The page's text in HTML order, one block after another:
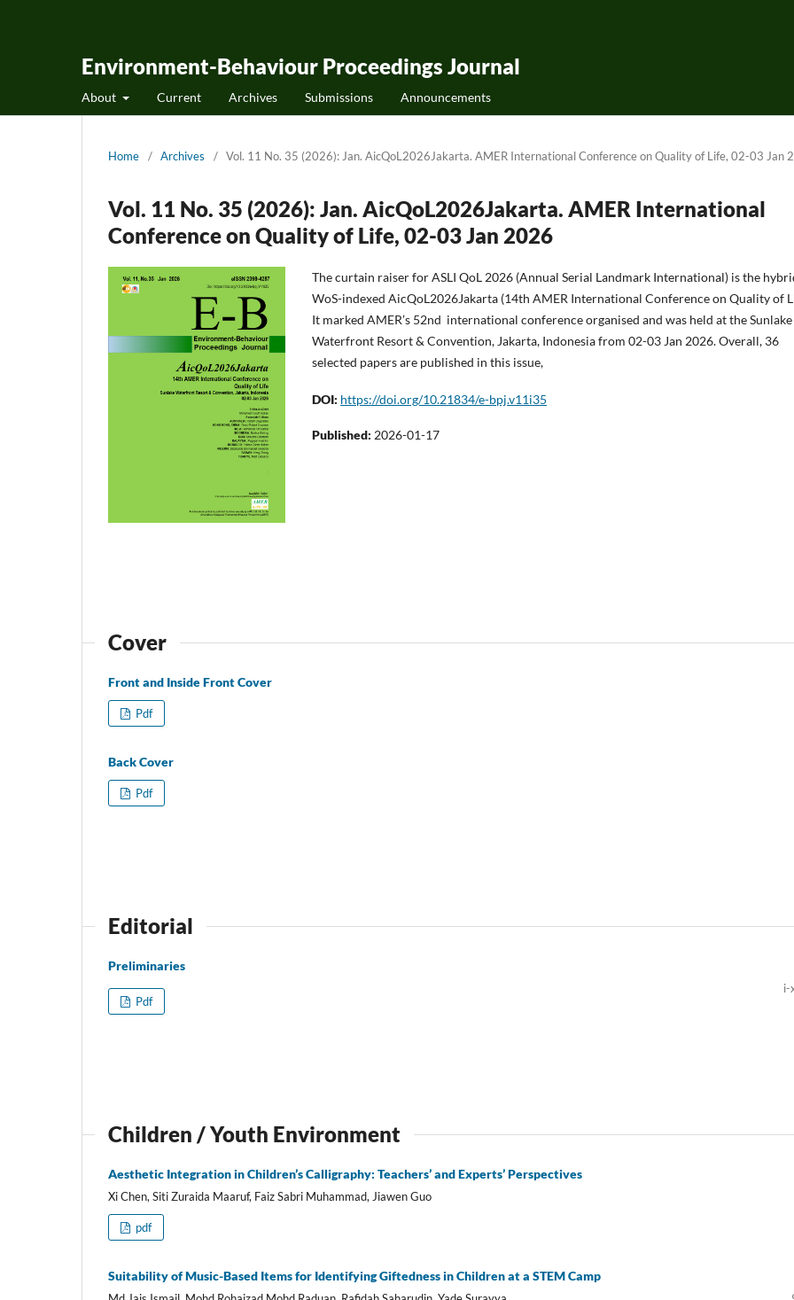
Environment-Behaviour Proceedings Journal
About Current Archives Submissions Announcements
Home / Archives / Vol. 11 No. 35 (2026): Jan. AicQoL2026Jakarta. AMER International Conference on Quality of Life, 02-03 Jan
Vol. 11 No. 35 (2026): Jan. AicQoL2026Jakarta. AMER International
Conference on Quality of Life, 02-03 Jan 2026
The curtain raiser for ASLI QoL 2026 (Annual Serial Landmark International) is the
WoS-indexed AicQoL2026Jakarta (14th AMER International Conference on Quality of
It marked AMER’s 52nd international conference organised and was held at the Sunlake
Waterfront Resort & Convention, Jakarta, Indonesia from 02-03 Jan 2026. Overall, 36
selected papers are published in this issue,
DOI: https://doi.org/10.21834/e-bpj.v11i35
Published: 2026-01-17
Cover
Front and Inside Front Cover
Pdf
Back Cover
Pdf
Editorial
Preliminaries
i-
Pdf
Children / Youth Environment
Aesthetic Integration in Children’s Calligraphy: Teachers’ and Experts’ Perspectives
Xi Chen, Siti Zuraida Maaruf, Faiz Sabri Muhammad, Jiawen Guo
pdf
Suitability of Music-Based Items for Identifying Giftedness in Children at a STEM Camp